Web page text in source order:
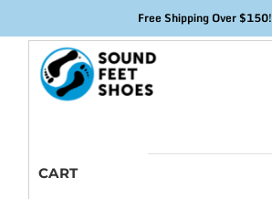
Free Shipping Over $150!
content
CART